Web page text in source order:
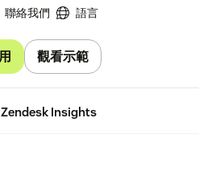
聯絡我們 語言
觀看示範
Zendesk Insights